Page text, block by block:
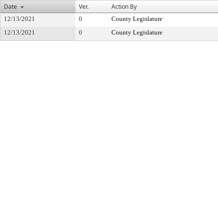
Date
Ver. Action By
12/13/2021 0
County Legislature
12/13/2021
0 County Legislature